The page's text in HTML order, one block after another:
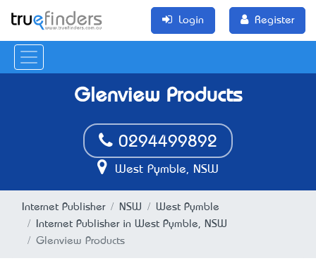
Login Register
Glenview Products
0294499892
West Pymble, NSW
Internet Publisher NSW
West Pymble
Internet Publisher in West Pymble, NSW
Glenview Products